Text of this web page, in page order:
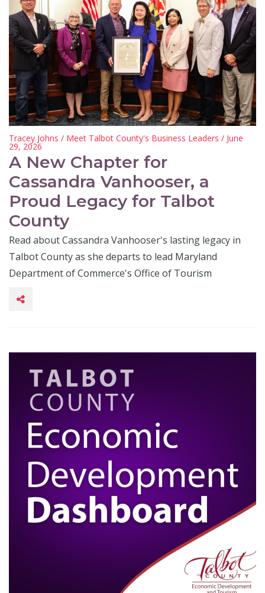
Tracey Johns / Meet Talbot County's Business Leaders / June
29, 2026
A New Chapter for
Cassandra Vanhooser, a
Proud Legacy for Talbot
County
Read about Cassandra Vanhooser's lasting legacy in
Talbot County as she departs to lead Maryland
Department of Commerce's Office of Tourism